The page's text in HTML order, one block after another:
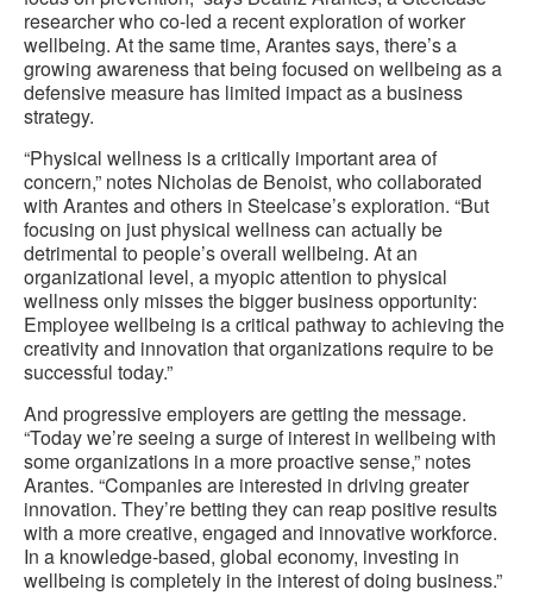
researcher who co-led a recent exploration of worker
wellbeing. At the same time, Arantes says, there’s a
growing awareness that being focused on wellbeing as a
defensive measure has limited impact as a business
strategy.
“Physical wellness is a critically important area of
concern,” notes Nicholas de Benoist, who collaborated
with Arantes and others in Steelcase’s exploration. “But
focusing on just physical wellness can actually be
detrimental to people’s overall wellbeing. At an
organizational level, a myopic attention to physical
wellness only misses the bigger business opportunity:
Employee wellbeing is a critical pathway to achieving the
creativity and innovation that organizations require to be
successful today.”
And progressive employers are getting the message.
“Today we’re seeing a surge of interest in wellbeing with
some organizations in a more proactive sense,” notes
Arantes. “Companies are interested in driving greater
innovation. They’re betting they can reap positive results
with a more creative, engaged and innovative workforce.
In a knowledge-based, global economy, investing in
wellbeing is completely in the interest of doing business.”